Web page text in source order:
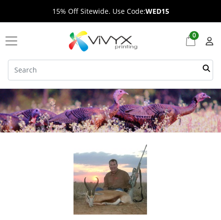
15% Off Sitewide. Use Code:WED15
0